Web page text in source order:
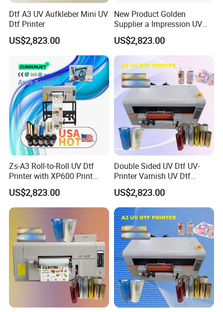
Dtf A3 UV Aufkleber Mini UV
Dtf Printer
US$2,823.00
New Product Golden
Supplier a Impression UV
Dtf Printing Machine Roll to
Roll A3 UV Printer for Logo
Sticker
US$2,823.00
Zs-A3 Roll-to-Roll UV Dtf
Printer with XP600 Print
Head 2400 Dpi for TPU
Clothes & Logo Stickers
US$2,823.00
Double Sided UV Dtf UV-
Printer Varnish UV Dtf
Printer Printing Machine
with Foil Commercial Use
Glass Bottle
US$2,823.00